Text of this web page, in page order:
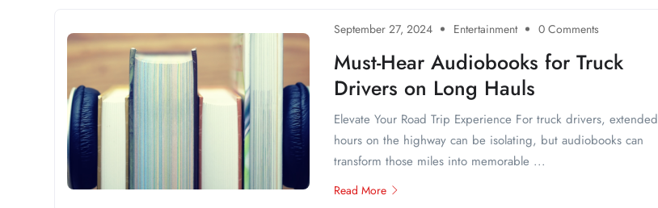
September 27, 2024 Entertainment 0 Comments
Must-Hear Audiobooks for Truck
Drivers on Long Hauls
Elevate Your Road Trip Experience For truck drivers, extended
hours on the highway can be isolating, but audiobooks can
transform those miles into memorable ...
Read More